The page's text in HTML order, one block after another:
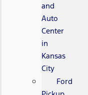
and
Auto
Center
in
Kansas
City
Ford